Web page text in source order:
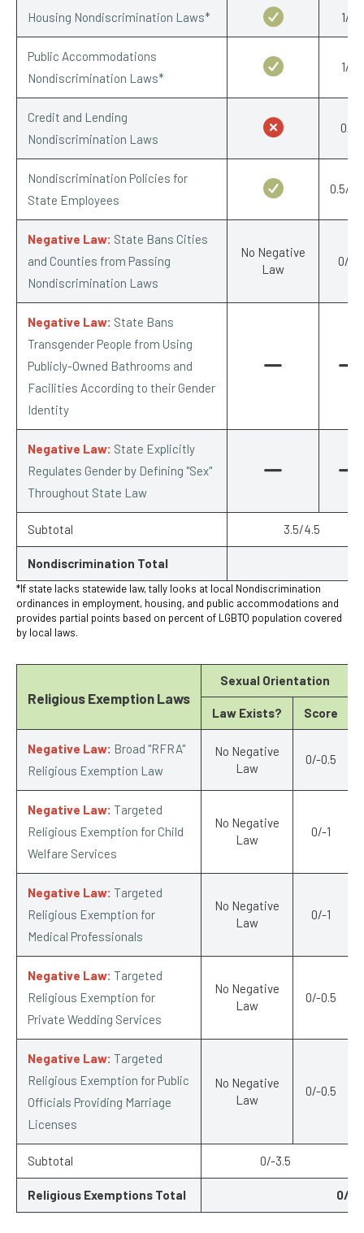
Housing Nondiscrimination Laws* 1/1
Public Accommodations
Nondiscrimination Laws*
1/1
Credit and Lending
Nondiscrimination Laws
0/1
Nondiscrimination Policies for
State Employees
0.5/
Negative Law: State Bans Cities
and Counties from Passing
Nondiscrimination Laws
No Negative
Law
0/-1
Negative Law: State Bans
Transgender People from Using
Publicly-Owned Bathrooms and
Facilities According to their Gender
Identity
Negative Law: State Explicitly
Regulates Gender by Defining "Sex"
Throughout State Law
Subtotal 3.5/4.5
Nondiscrimination Total
*If state lacks statewide law, tally looks at local Nondiscrimination
ordinances in employment, housing, and public accommodations and
provides partial points based on percent of LGBTQ population covered
by local laws.
Religious Exemption Laws
Sexual Orientation
Law Exists? Score
Negative Law: Broad "RFRA"
Religious Exemption Law
No Negative
Law
0/-0.5
Negative Law: Targeted
Religious Exemption for Child
Welfare Services
No Negative
Law
0/-1
Negative Law: Targeted
Religious Exemption for
Medical Professionals
No Negative
Law
0/-1
Negative Law: Targeted
Religious Exemption for
Private Wedding Services
No Negative
Law
0/-0.5
Negative Law: Targeted
Religious Exemption for Public
Officials Providing Marriage
Licenses
No Negative
Law
0/-0.5
Subtotal 0/-3.5
Religious Exemptions Total 0/-6